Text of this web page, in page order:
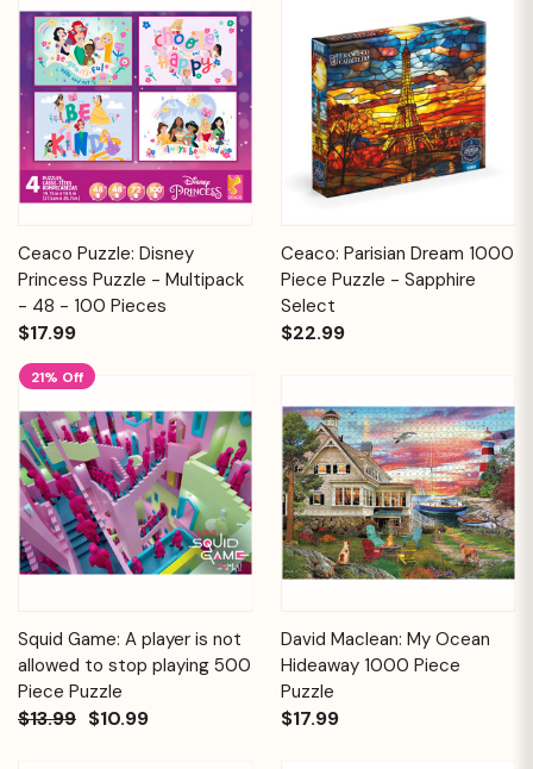
Ceaco Puzzle: Disney
Princess Puzzle - Multipack
- 48 - 100 Pieces
$17.99
Ceaco: Parisian Dream 1000
Piece Puzzle - Sapphire
Select
$22.99
21% Off
Squid Game: A player is not
allowed to stop playing 500
Piece Puzzle
$13.99 $10.99
David Maclean: My Ocean
Hideaway 1000 Piece
Puzzle
$17.99